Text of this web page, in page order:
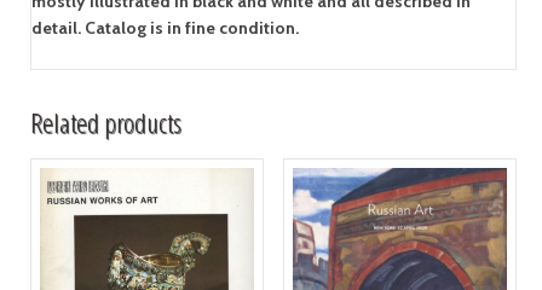
detail. Catalog is in fine condition.
Related products